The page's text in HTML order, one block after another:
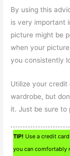
By using this
is very important
picture might be
when your
you consistently
Utilize your
wardrobe, but
it. Just be sure to
TIP! Use a credit
you can comfortably